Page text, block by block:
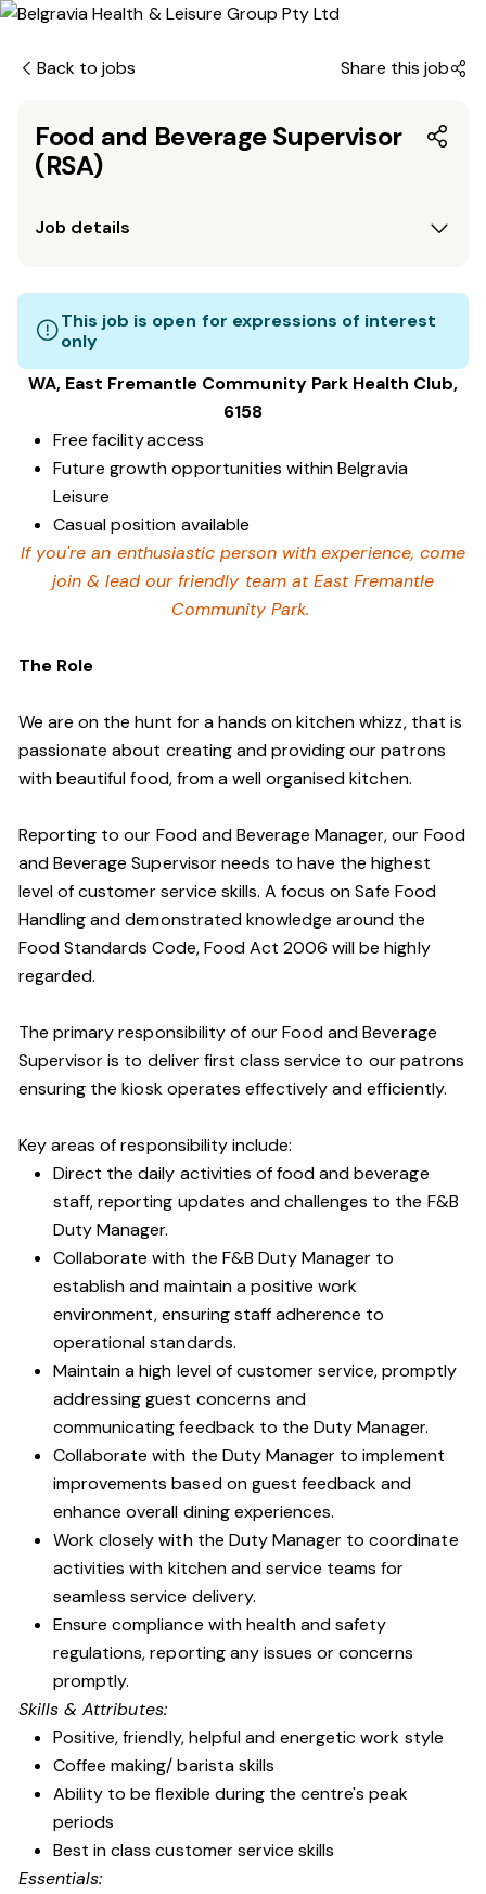
Back to jobs Share this job
Food and Beverage Supervisor
(RSA)
Job details
This job is open for expressions of interest
only
WA, East Fremantle Community Park Health Club,
6158
Free facility access
Future growth opportunities within Belgravia
Leisure
Casual position available
If you're an enthusiastic person with experience, come
join & lead our friendly team at East Fremantle
Community Park.
The Role
We are on the hunt for a hands on kitchen whizz, that is
passionate about creating and providing our patrons
with beautiful food, from a well organised kitchen.
Reporting to our Food and Beverage Manager, our Food
and Beverage Supervisor needs to have the highest
level of customer service skills. A focus on Safe Food
Handling and demonstrated knowledge around the
Food Standards Code, Food Act 2006 will be highly
regarded.
The primary responsibility of our Food and Beverage
Supervisor is to deliver first class service to our patrons
ensuring the kiosk operates effectively and efficiently.
Key areas of responsibility include:
Direct the daily activities of food and beverage
staff, reporting updates and challenges to the F&B
Duty Manager.
Collaborate with the F&B Duty Manager to
establish and maintain a positive work
environment, ensuring staff adherence to
operational standards.
Maintain a high level of customer service, promptly
addressing guest concerns and
communicating feedback to the Duty Manager.
Collaborate with the Duty Manager to implement
improvements based on guest feedback and
enhance overall dining experiences.
Work closely with the Duty Manager to coordinate
activities with kitchen and service teams for
seamless service delivery.
Ensure compliance with health and safety
regulations, reporting any issues or concerns
promptly.
Skills & Attributes:
Positive, friendly, helpful and energetic work style
Coffee making/ barista skills
Ability to be flexible during the centre's peak
periods
Best in class customer service skills
Essentials: